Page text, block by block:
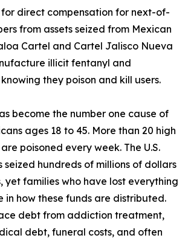
direct compensation for next-of-
from assets seized from Mexican
Cartel and Cartel Jalisco Nueva
illicit fentanyl and
they poison and kill users.
become the number one cause of
ages 18 to 45. More than 20 high
poisoned every week. The U.S.
seized hundreds of millions of dollars
yet families who have lost everything
in how these funds are distributed.
debt from addiction treatment,
debt, funeral costs, and often